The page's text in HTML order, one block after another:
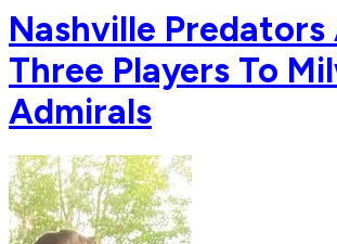
Nashville Predators
Three Players To
Admirals